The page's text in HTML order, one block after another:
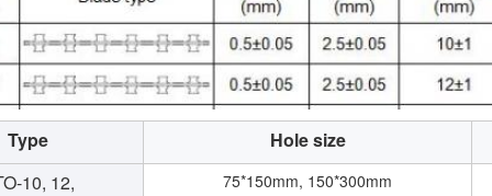
Type
Hole size
10, 12,
75*150mm, 150*300mm